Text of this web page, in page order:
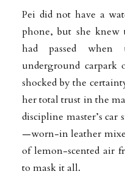
Pei did not have a
phone, but she knew
had passed
underground carpark
shocked by the
her total trust in the
discipline master’s car
—worn-in leather
of lemon-scented air
to mask it all.